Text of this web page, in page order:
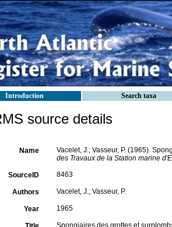
Introduction Search taxa
source details
Name
Vacelet, J.; Vasseur, P. (1965).
des Travaux de la Station marine
SourceID 8463
Authors Vacelet, J.; Vasseur, P.
Year 1965
Spongiaires des grottes et